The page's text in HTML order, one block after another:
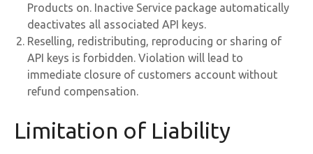
Products on. Inactive Service package automatically
deactivates all associated API keys.
Reselling, redistributing, reproducing or sharing of
API keys is forbidden. Violation will lead to
immediate closure of customers account without
refund compensation.
Limitation of Liability